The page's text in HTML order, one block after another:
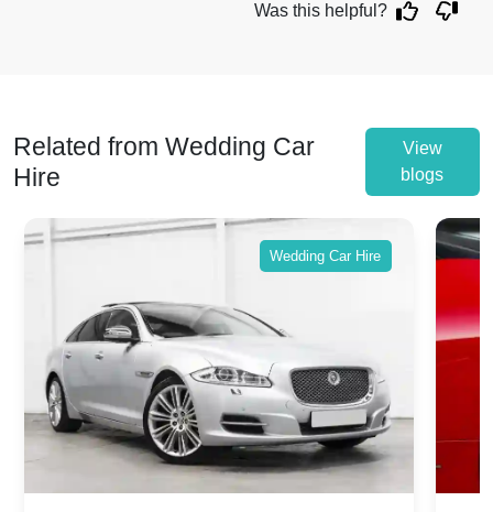
Was this helpful?
Related from Wedding Car
Hire
View
blogs
Wedding Car Hire